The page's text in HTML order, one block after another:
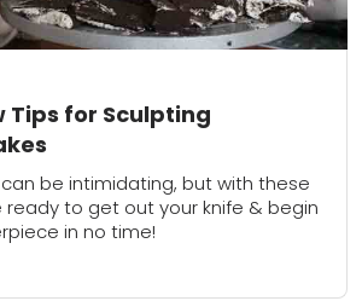
Tips for Sculpting
be intimidating, but with these
to get out your knife & begin
in no time!